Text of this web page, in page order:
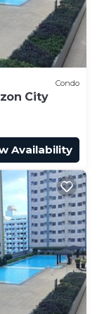
Condo
City
Availability